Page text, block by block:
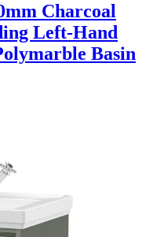
Charcoal
Left-Hand
Basin